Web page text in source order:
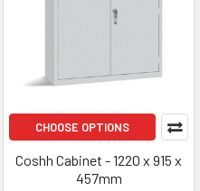
CHOOSE OPTIONS
Coshh Cabinet - 1220 x 915 x
457mm